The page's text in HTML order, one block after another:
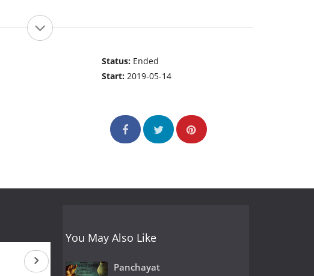
Status: Ended
Start:2019-05-14
You May Also Like
Panchayat